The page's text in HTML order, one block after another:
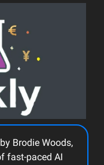
Brodie Woods,
fast-paced AI